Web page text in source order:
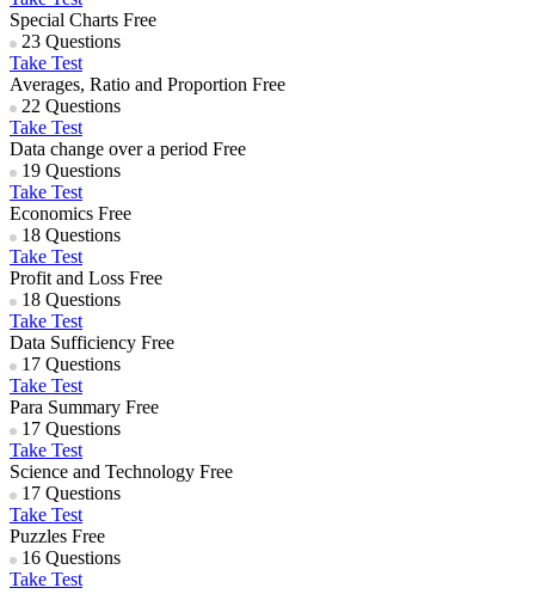
Special Charts Free
23 Questions
Take Test
Averages, Ratio and Proportion Free
22 Questions
Take Test
Data change over a period Free
19 Questions
Take Test
Economics Free
18 Questions
Take Test
Profit and Loss Free
18 Questions
Take Test
Data Sufficiency Free
17 Questions
Take Test
Para Summary Free
17 Questions
Take Test
Science and Technology Free
17 Questions
Take Test
Puzzles Free
16 Questions
Take Test